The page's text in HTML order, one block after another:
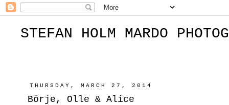
STEFAN HOLM MARDO
THURSDAY, MARCH 27, 2014
Börje, Olle & Alice